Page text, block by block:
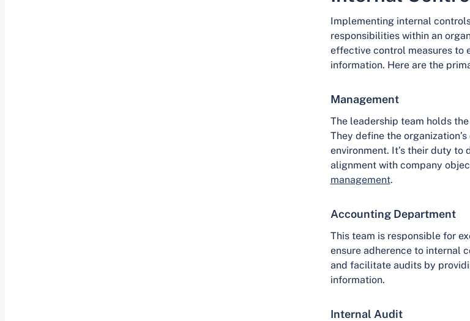
Implementing internal
responsibilities within an
effective control measures to
information. Here are the
Management
The leadership team holds
They define the
environment. It’s their duty
alignment with company
management.
Accounting Department
This team is responsible for
ensure adherence to internal
and facilitate audits by
information.
Internal Audit